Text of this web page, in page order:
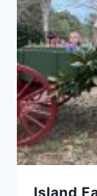
Island